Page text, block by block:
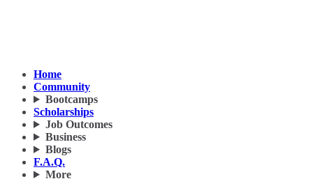
Home
Community
Bootcamps
Scholarships
Job Outcomes
Business
Blogs
F.A.Q.
More